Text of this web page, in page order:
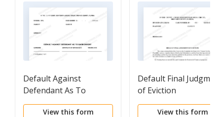
Default Against
Defendant As To
Garnishment
View this form
Default Final
of Eviction
View this form